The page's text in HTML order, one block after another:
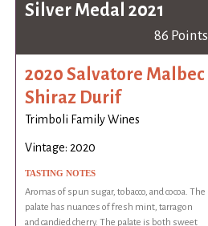
Silver Medal 2021
86 Points
2020 Salvatore Malbec
Shiraz Durif
Trimboli Family Wines
Vintage: 2020
TASTING NOTES
Aromas of spun sugar, tobacco, and cocoa. The
palate has nuances of fresh mint, tarragon
and candied cherry. The palate is both sweet